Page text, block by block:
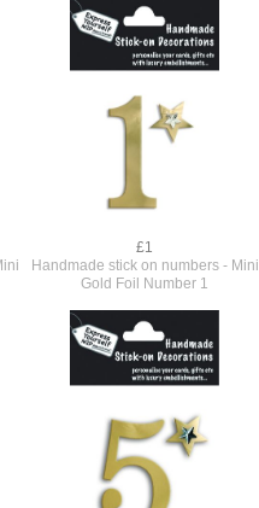
£1
Handmade stick on numbers - Mini
Gold Foil Number 1